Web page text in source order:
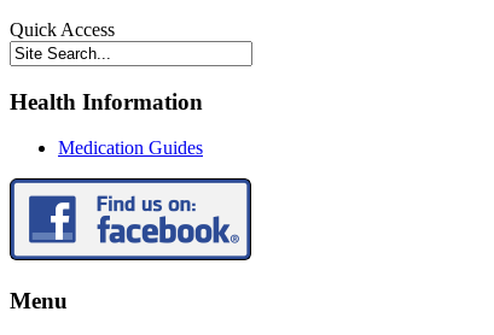
Quick Access
Health Information
Medication Guides
Menu